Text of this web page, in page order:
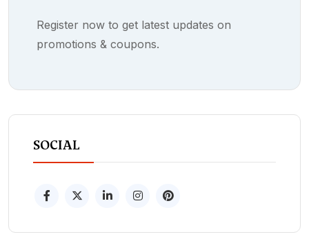
Register now to get latest updates on
promotions & coupons.
SOCIAL